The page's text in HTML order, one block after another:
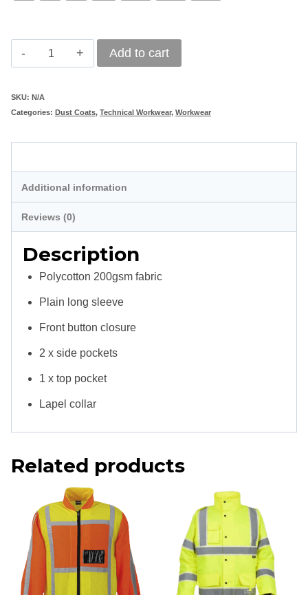
Classic
Navy
Dust
Add to cart
SKU: N/A
Categories: Dust Coats, Technical Workwear, Workwear
Additional information
Reviews (0)
Description
Polycotton 200gsm fabric
Plain long sleeve
Front button closure
2 x side pockets
1 x top pocket
Lapel collar
Related products